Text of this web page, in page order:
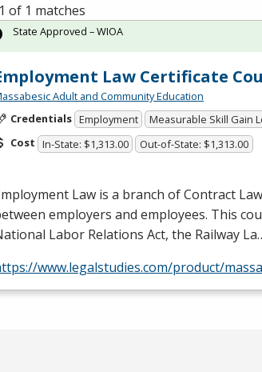
of 1 matches
Law Certificate
Adult and Community Education
Credentials Employment
Measurable Skill Gain
Cost In-State: $1,313.00 Out-of-State: $1,313.00
Law is a branch of Contract
employers and employees. This
Labor Relations Act, the Railway
www.legalstudies.com/product/
State Approved – WIOA